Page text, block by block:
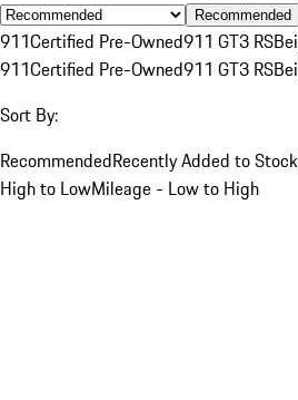
Recommended
911Certified Pre-Owned911 GT3 RS
911Certified Pre-Owned911 GT3 RS
Sort By:
RecommendedRecently Added to Stock
High to LowMileage - Low to High